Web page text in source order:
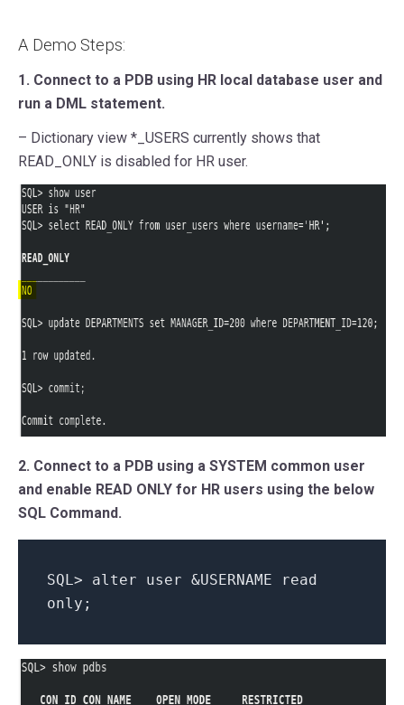
A Demo Steps:
1. Connect to a PDB using HR local database user and
run a DML statement.
– Dictionary view *_USERS currently shows that
READ_ONLY is disabled for HR user.
2. Connect to a PDB using a SYSTEM common user
and enable READ ONLY for HR users using the below
SQL Command.
SQL> alter user &USERNAME read
only;